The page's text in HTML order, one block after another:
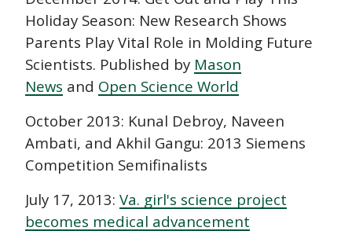
Holiday Season: New Research Shows
Parents Play Vital Role in Molding Future
Scientists. Published by Mason
News and Open Science World
October 2013: Kunal Debroy, Naveen
Ambati, and Akhil Gangu: 2013 Siemens
Competition Semifinalists
July 17, 2013: Va. girl's science project
becomes medical advancement